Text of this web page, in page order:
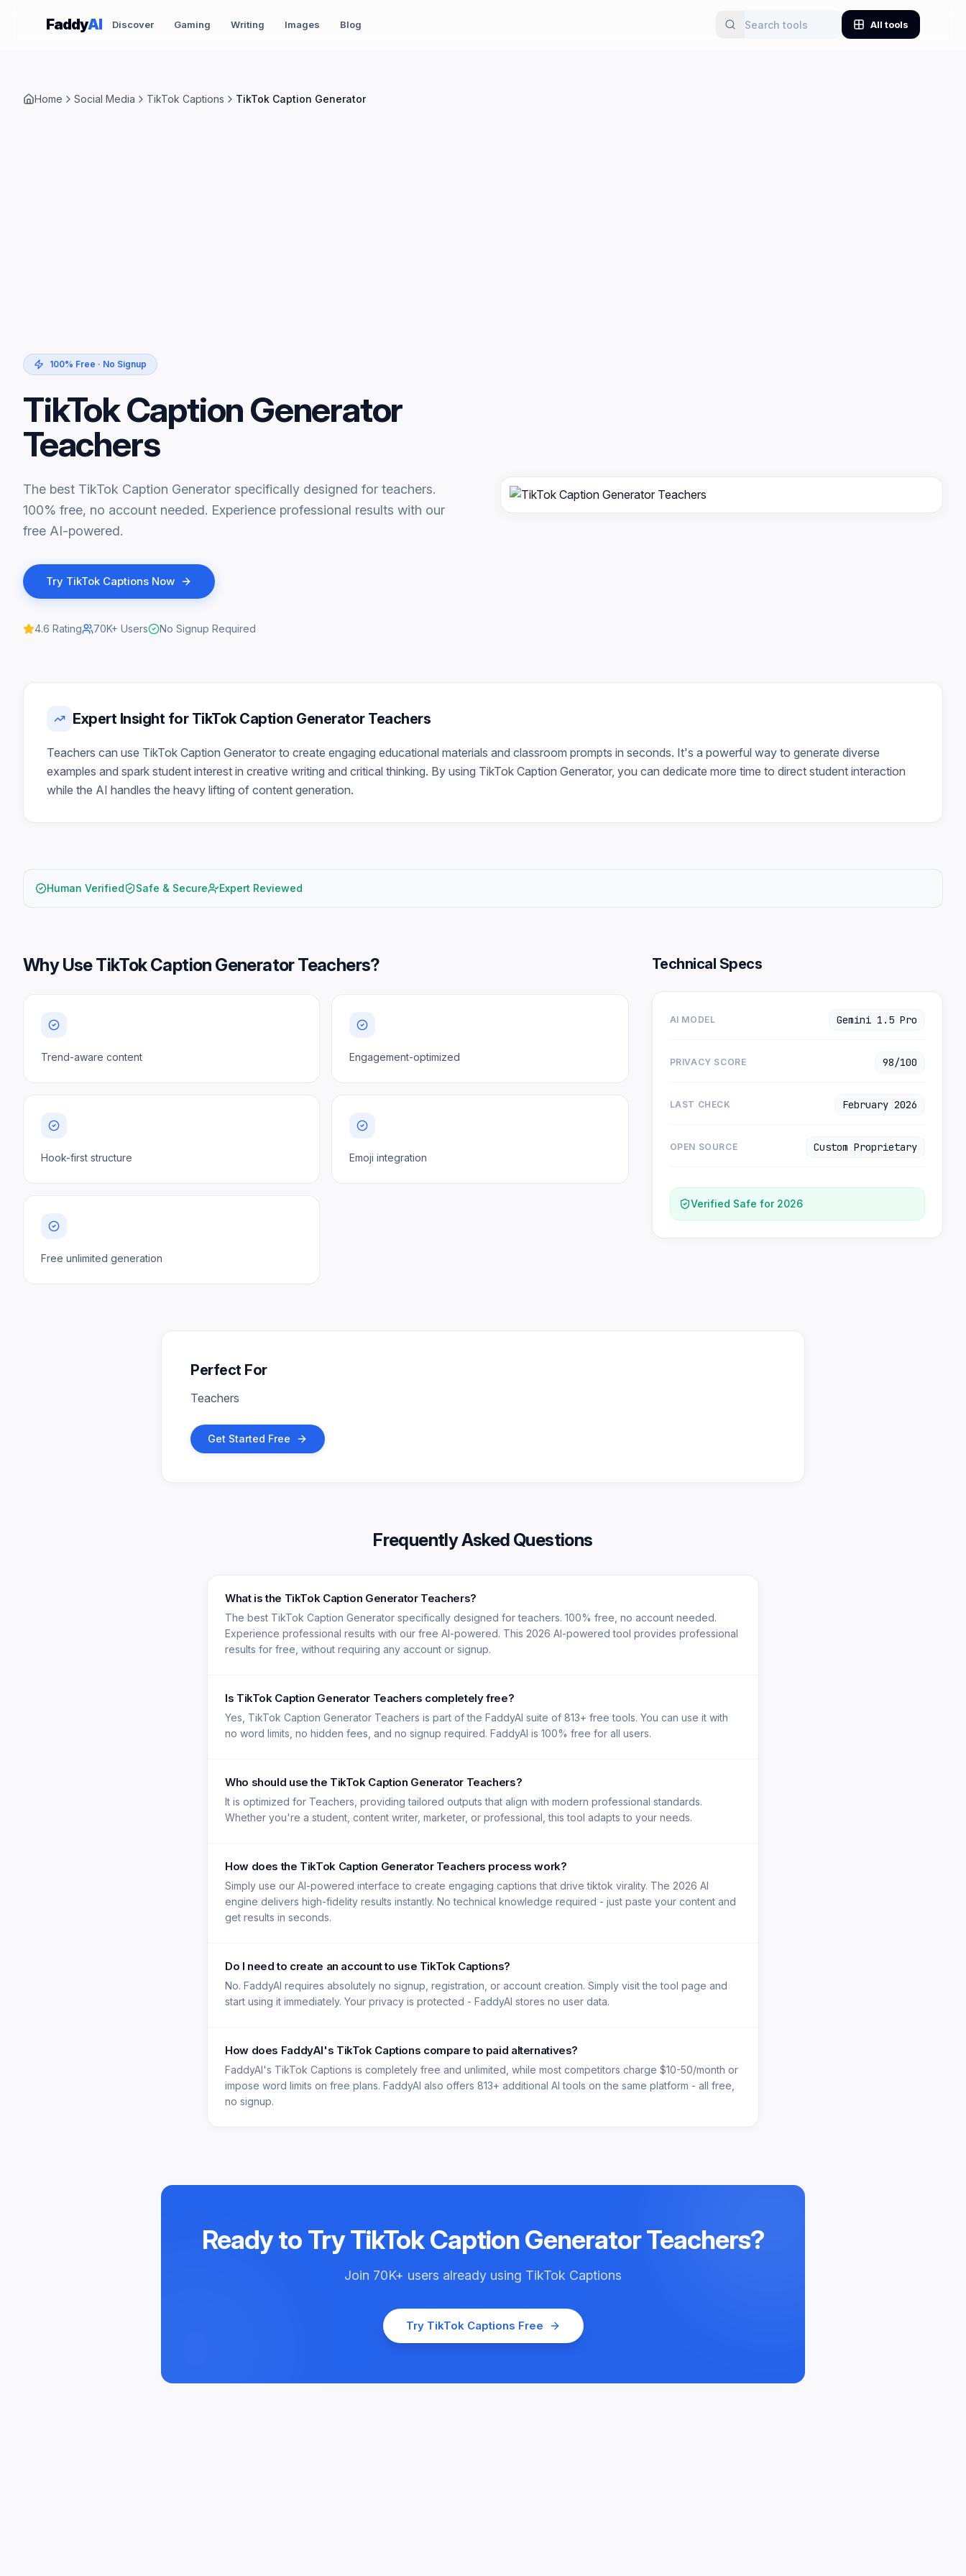
Skip to content
FaddyAI Discover Gaming Writing Images Blog All tools
Home Social Media TikTok Captions TikTok Caption Generator
100% Free · No Signup
TikTok Caption Generator
Teachers
The best TikTok Caption Generator specifically designed for teachers.
100% free, no account needed. Experience professional results with our
free AI-powered.
Try TikTok Captions Now
4.6 Rating 70K+ Users No Signup Required
Expert Insight for TikTok Caption Generator Teachers
Teachers can use TikTok Caption Generator to create engaging educational materials and classroom prompts in seconds. It's a powerful way to generate diverse
examples and spark student interest in creative writing and critical thinking. By using TikTok Caption Generator, you can dedicate more time to direct student interaction
while the AI handles the heavy lifting of content generation.
Human Verified Safe & Secure Expert Reviewed
Why UseTikTok Caption Generator Teachers?
Trend-aware content Engagement-optimized
Hook-first structure Emoji integration
Free unlimited generation
Technical Specs
AI MODEL Gemini 1.5 Pro
PRIVACY SCORE 98/100
LAST CHECK February 2026
OPEN SOURCE Custom Proprietary
Verified Safe for 2026
Perfect For
Teachers
Get Started Free
Frequently Asked Questions
What is the TikTok Caption Generator Teachers?
The best TikTok Caption Generator specifically designed for teachers. 100% free, no account needed.
Experience professional results with our free AI-powered. This 2026 AI-powered tool provides professional
results for free, without requiring any account or signup.
Is TikTok Caption Generator Teachers completely free?
Yes, TikTok Caption Generator Teachers is part of the FaddyAI suite of 813+ free tools. You can use it with
no word limits, no hidden fees, and no signup required. FaddyAI is 100% free for all users.
Who should use the TikTok Caption Generator Teachers?
It is optimized for Teachers, providing tailored outputs that align with modern professional standards.
Whether you're a student, content writer, marketer, or professional, this tool adapts to your needs.
How does the TikTok Caption Generator Teachers process work?
Simply use our AI-powered interface to create engaging captions that drive tiktok virality. The 2026 AI
engine delivers high-fidelity results instantly. No technical knowledge required - just paste your content and
get results in seconds.
Do I need to create an account to use TikTok Captions?
No. FaddyAI requires absolutely no signup, registration, or account creation. Simply visit the tool page and
start using it immediately. Your privacy is protected - FaddyAI stores no user data.
How does FaddyAI's TikTok Captions compare to paid alternatives?
FaddyAI's TikTok Captions is completely free and unlimited, while most competitors charge $10-50/month or
impose word limits on free plans. FaddyAI also offers 813+ additional AI tools on the same platform - all free,
no signup.
Ready to TryTikTok Caption Generator Teachers?
Join 70K+ users already using TikTok Captions
Try TikTok Captions Free